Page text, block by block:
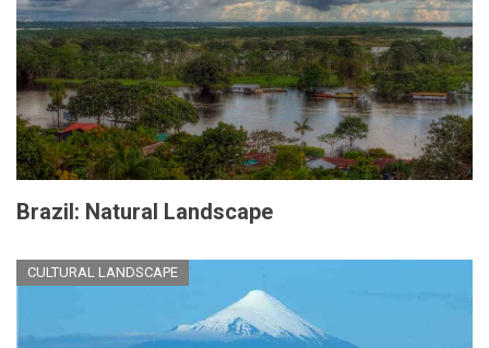
Brazil: Natural Landscape
CULTURAL LANDSCAPE